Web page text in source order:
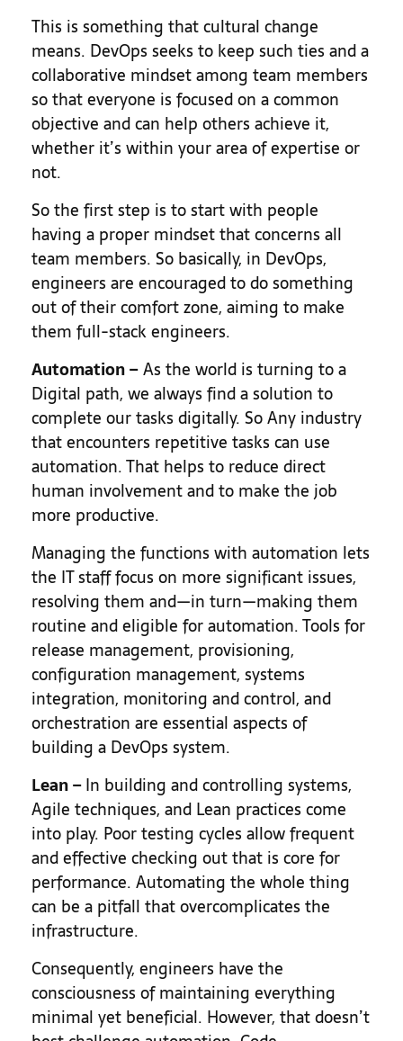
This is something that cultural change
means. DevOps seeks to keep such ties and a
collaborative mindset among team members
so that everyone is focused on a common
objective and can help others achieve it,
whether it’s within your area of expertise or
not.
So the first step is to start with people
having a proper mindset that concerns all
team members. So basically, in DevOps,
engineers are encouraged to do something
out of their comfort zone, aiming to make
them full-stack engineers.
Automation–As the world is turning to a
Digital path, we always find a solution to
complete our tasks digitally. So Any industry
that encounters repetitive tasks can use
automation. That helps to reduce direct
human involvement and to make the job
more productive.
Managing the functions with automation lets
the IT staff focus on more significant issues,
resolving them and—in turn—making them
routine and eligible for automation. Tools for
release management, provisioning,
configuration management, systems
integration, monitoring and control, and
orchestration are essential aspects of
building a DevOps system.
Lean–In building and controlling systems,
Agile techniques, and Lean practices come
into play. Poor testing cycles allow frequent
and effective checking out that is core for
performance. Automating the whole thing
can be a pitfall that overcomplicates the
infrastructure.
Consequently, engineers have the
consciousness of maintaining everything
minimal yet beneficial. However, that doesn’t